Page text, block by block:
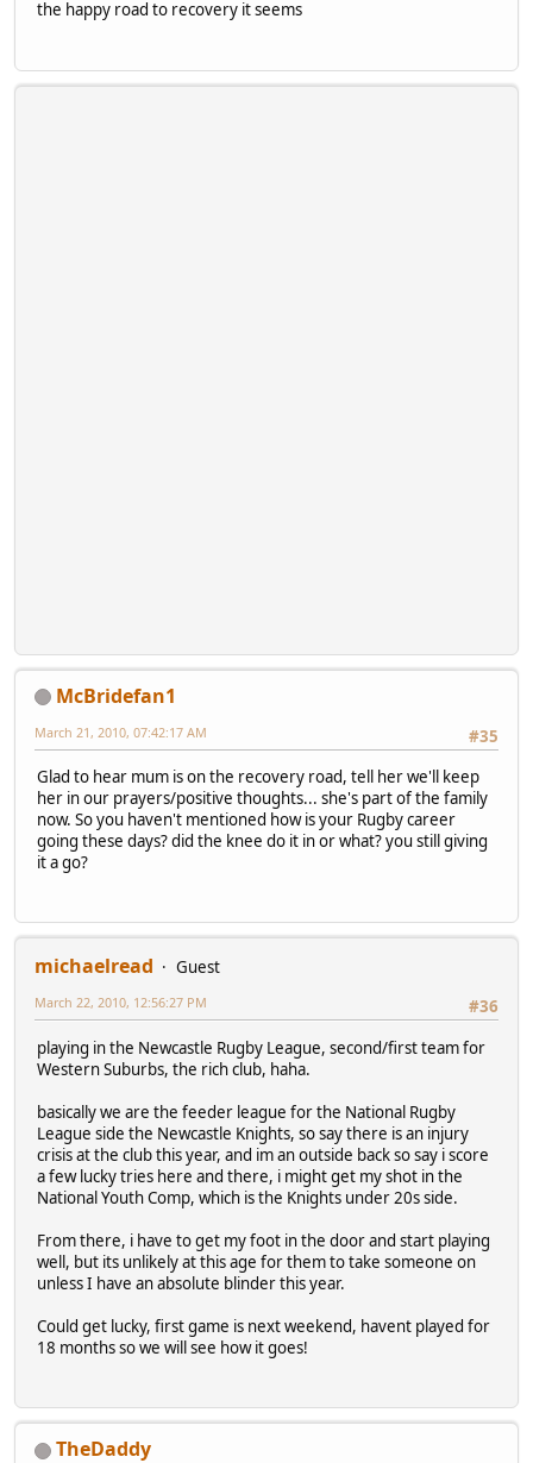
the happy road to recovery it seems
McBridefan1
#35
March 21, 2010, 07:42:17 AM
Glad to hear mum is on the recovery road, tell her we'll keep
her in our prayers/positive thoughts... she's part of the family
now. So you haven't mentioned how is your Rugby career
going these days? did the knee do it in or what? you still giving
it a go?
michaelread
Guest
#36
March 22, 2010, 12:56:27 PM
playing in the Newcastle Rugby League, second/first team for
Western Suburbs, the rich club, haha.
basically we are the feeder league for the National Rugby
League side the Newcastle Knights, so say there is an injury
crisis at the club this year, and im an outside back so say i score
a few lucky tries here and there, i might get my shot in the
National Youth Comp, which is the Knights under 20s side.
From there, i have to get my foot in the door and start playing
well, but its unlikely at this age for them to take someone on
unless I have an absolute blinder this year.
Could get lucky, first game is next weekend, havent played for
18 months so we will see how it goes!
TheDaddy